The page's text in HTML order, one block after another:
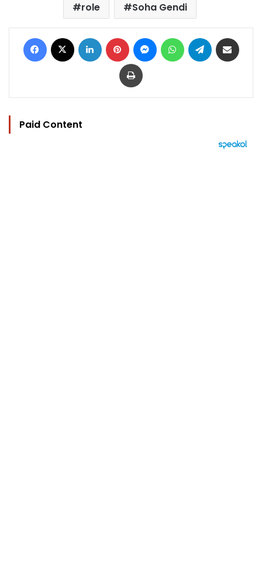
role
Soha Gendi
Facebook LinkedIn Pinterest MessengerWhatsAppTelegram
Print
Paid Content